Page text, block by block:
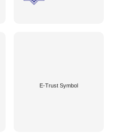
E-Trust Symbol